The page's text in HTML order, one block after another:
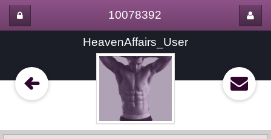
10078392
HeavenAffairs_User